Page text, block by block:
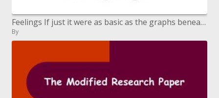
Feelings If just it were as basic as the graphs beneath
By